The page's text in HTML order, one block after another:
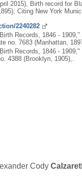
2015), Birth record for
Citing New York
2240282
Records, 1846 - 1909,"
no. 7683 (Manhattan,
Records, 1846 - 1909,"
4388 (Brooklyn, 1905),.
Cody